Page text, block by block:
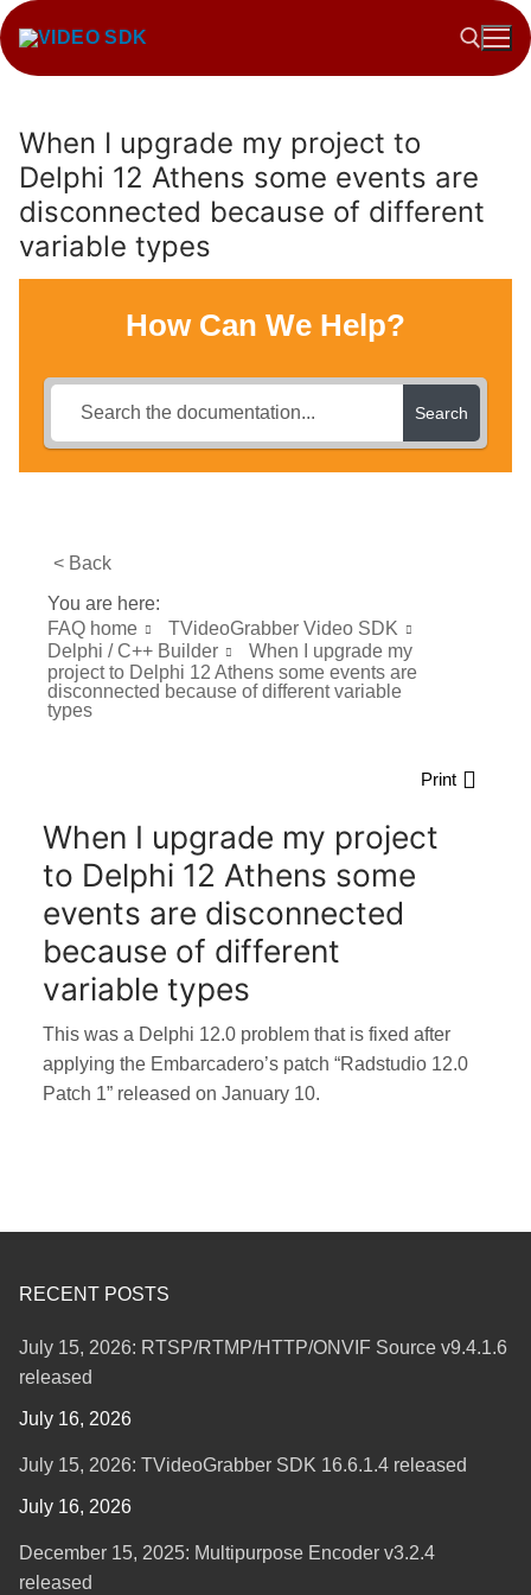
Skip
to
content
When I upgrade my project to
Delphi 12 Athens some events are
disconnected because of different
variable types
How Can We Help?
Search
< Back
You are here:
FAQ home
TVideoGrabber Video SDK
Delphi / C++ Builder
When I upgrade my
project to Delphi 12 Athens some events are
disconnected because of different variable
types
Print
When I upgrade my project
to Delphi 12 Athens some
events are disconnected
because of different
variable types
This was a Delphi 12.0 problem that is fixed after
applying the Embarcadero’s patch “Radstudio 12.0
Patch 1” released on January 10.
RECENT POSTS
July 15, 2026: RTSP/RTMP/HTTP/ONVIF Source v9.4.1.6
released
July 16, 2026
July 15, 2026: TVideoGrabber SDK 16.6.1.4 released
July 16, 2026
December 15, 2025: Multipurpose Encoder v3.2.4
released